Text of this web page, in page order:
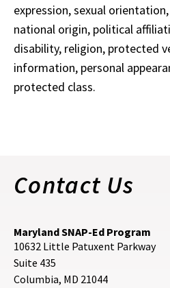
expression, sexual
national origin, political
disability, religion, protected
information, personal
protected class.
Contact Us
Maryland SNAP-Ed Program
10632 Little Patuxent Parkway
Suite 435
Columbia, MD 21044